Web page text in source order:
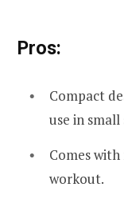
Pros:
Compact
use in small
Comes
workout.